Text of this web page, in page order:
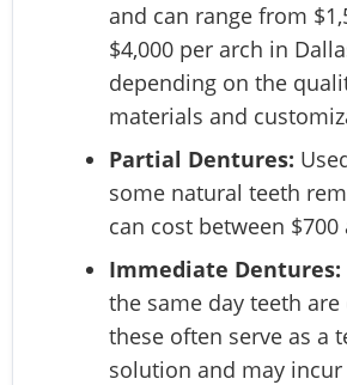
and can range from
$4,000 per arch in
depending on the
materials and
Partial Dentures:
some natural teeth
can cost between $700
Immediate Dentures:
the same day teeth are
these often serve as a
solution and may